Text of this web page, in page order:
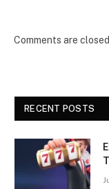
Comments are
RECENT POSTS